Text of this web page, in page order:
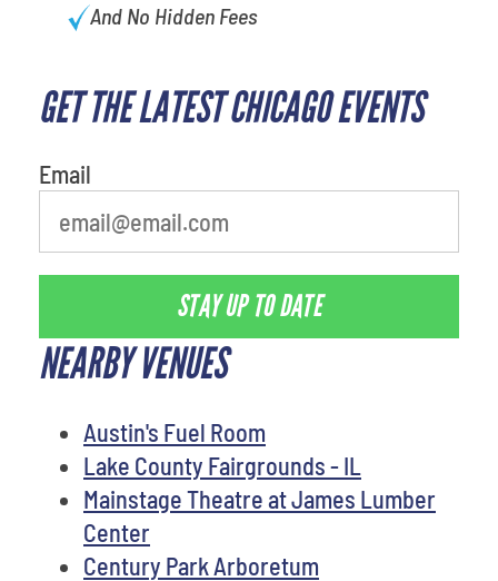
And No Hidden Fees
GET THE LATEST CHICAGO EVENTS
Email
STAY UP TO DATE
NEARBY VENUES
Austin's Fuel Room
Lake County Fairgrounds - IL
Mainstage Theatre at James Lumber
Center
Century Park Arboretum